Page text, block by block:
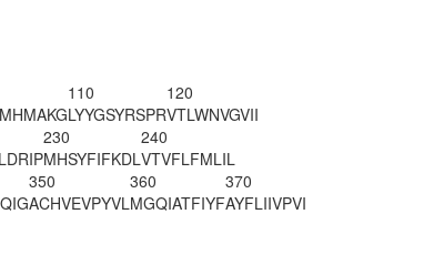
110
LYYGSYRSPR
120
VTLWNVGVII
230
MHSYFIFKDL
240
VTVFLFMLIL
350
ACHVEVPYVL
360
MGQIATFIYF
370
AYFLIIVPVI